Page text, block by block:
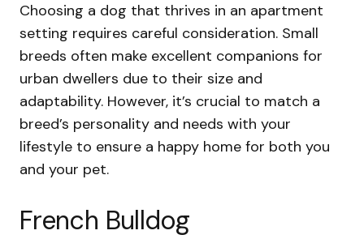
Choosing a dog that thrives in an apartment
setting requires careful consideration. Small
breeds often make excellent companions for
urban dwellers due to their size and
adaptability. However, it’s crucial to match a
breed’s personality and needs with your
lifestyle to ensure a happy home for both you
and your pet.
French Bulldog